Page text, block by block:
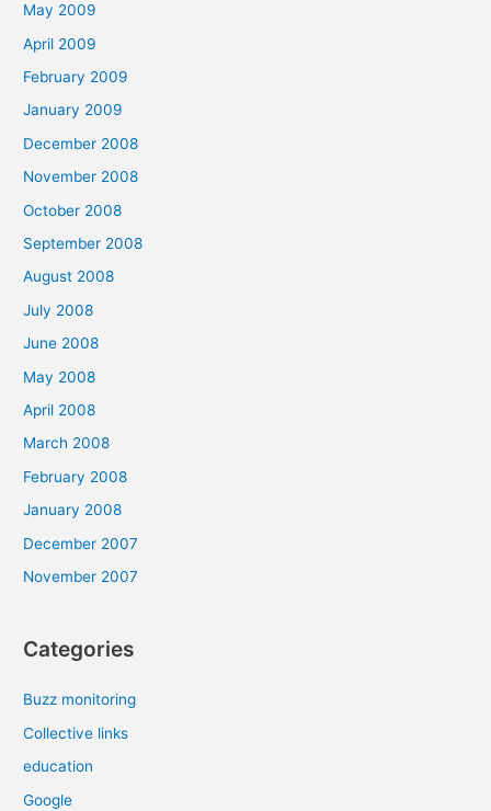
May 2009
April 2009
February 2009
January 2009
December 2008
November 2008
October 2008
September 2008
August 2008
July 2008
June 2008
May 2008
April 2008
March 2008
February 2008
January 2008
December 2007
November 2007
Categories
Buzz monitoring
Collective links
education
Google